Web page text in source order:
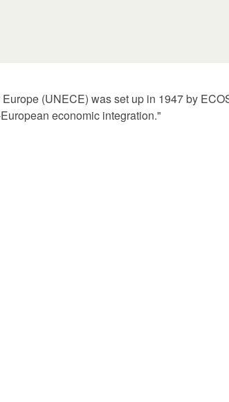
(UNECE) was set up in 1947 by
economic integration."